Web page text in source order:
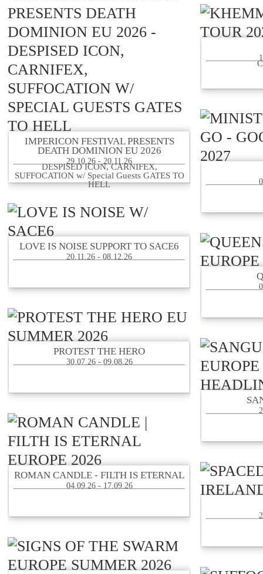
IMPERICON FESTIVAL PRESENTS
DEATH DOMINION EU 2026
29.10.26 - 20.11.26
DESPISED ICON, CARNIFEX,
SUFFOCATION w/ Special Guests GATES TO
HELL
LOVE IS NOISE SUPPORT TO SACE6
20.11.26 - 08.12.26
PROTEST THE HERO
30.07.26 - 09.08.26
ROMAN CANDLE - FILTH IS ETERNAL
04.09.26 - 17.09.26